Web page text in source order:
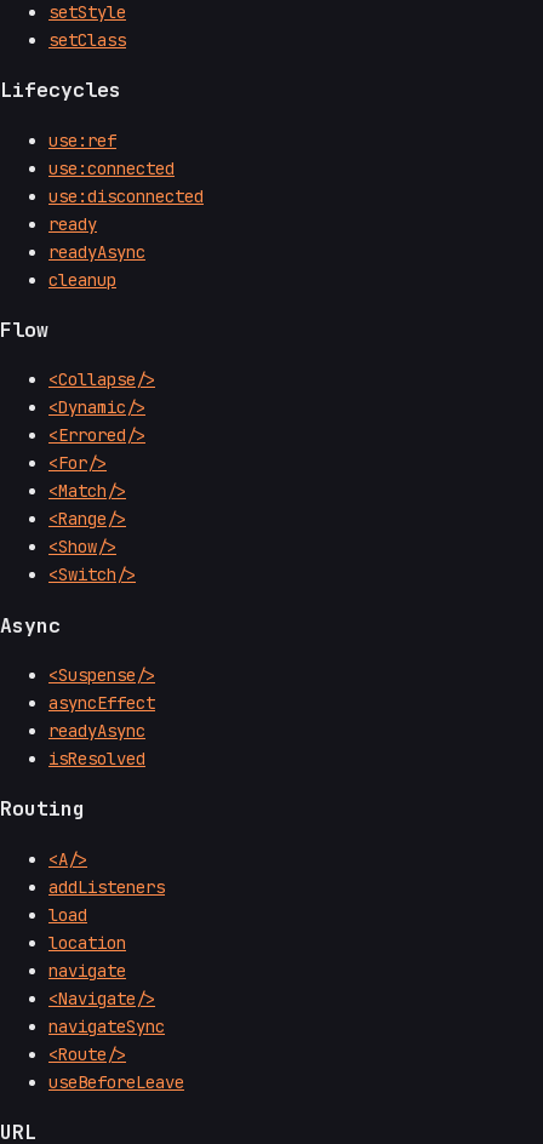
setStyle
setClass
Lifecycles
use:ref
use:connected
use:disconnected
ready
readyAsync
cleanup
Flow
<Collapse/>
<Dynamic/>
<Errored/>
<For/>
<Match/>
<Range/>
<Show/>
<Switch/>
Async
<Suspense/>
asyncEffect
readyAsync
isResolved
Routing
<A/>
addListeners
load
location
navigate
<Navigate/>
navigateSync
<Route/>
useBeforeLeave
URL